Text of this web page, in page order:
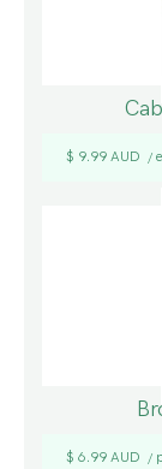
$ 9.99 AUD /
$ 6.99 AUD /